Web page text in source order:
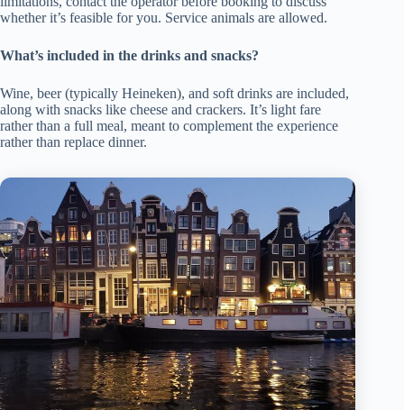
whether it’s feasible for you. Service animals are allowed.
What’s included in the drinks and snacks?
Wine, beer (typically Heineken), and soft drinks are included,
along with snacks like cheese and crackers. It’s light fare
rather than a full meal, meant to complement the experience
rather than replace dinner.